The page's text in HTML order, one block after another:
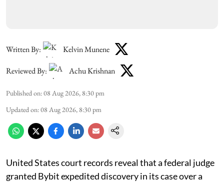
Written By: Kelvin Munene
Reviewed By: Achu Krishnan
Published on:08 Aug 2026, 8:30 pm
Updated on:08 Aug 2026, 8:30 pm
United States court records reveal that a federal judge
granted Bybit expedited discovery in its case over a